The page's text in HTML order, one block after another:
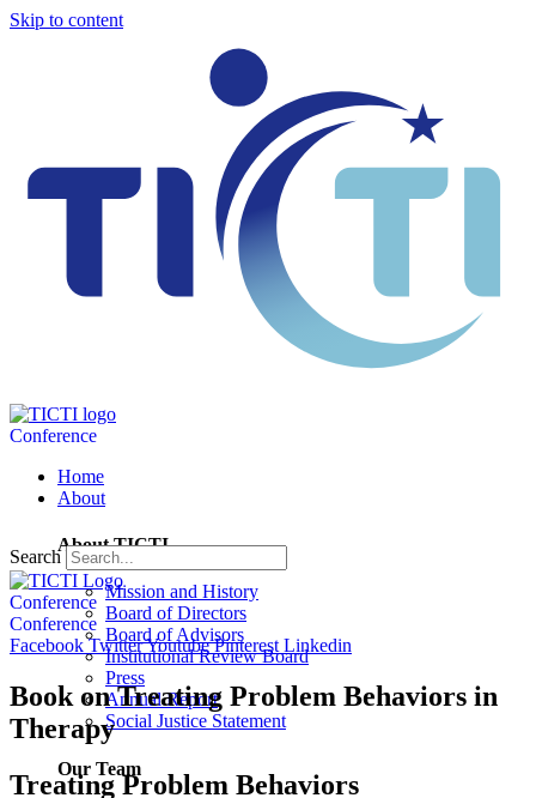
Skip to content
Conference
Home
About
About TICTI
Mission and History
Board of Directors
Board of Advisors
Institutional Review Board
Press
Annual Report
Social Justice Statement
Our Team
Search
Conference
Conference
Facebook TwitterYoutube Pinterest Linkedin
Book on Treating Problem Behaviors in
Therapy
Treating Problem Behaviors